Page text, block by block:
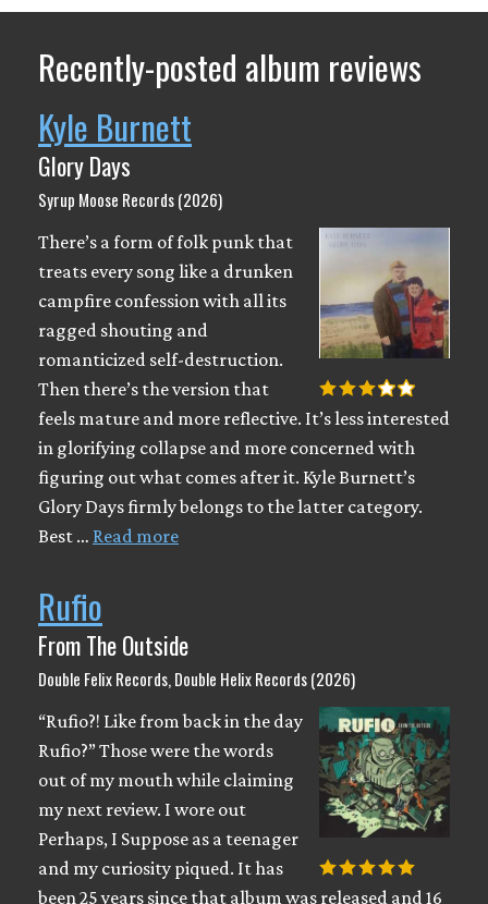
Recently-posted album reviews
Kyle Burnett
Glory Days
Syrup Moose Records (2026)
There’s a form of folk punk that
treats every song like a drunken
campfire confession with all its
ragged shouting and
romanticized self-destruction.
Then there’s the version that
feels mature and more reflective. It’s less interested
in glorifying collapse and more concerned with
figuring out what comes after it. Kyle Burnett’s
Glory Days firmly belongs to the latter category.
Best … Read more
Rufio
From The Outside
Double Felix Records, Double Helix Records (2026)
“Rufio?! Like from back in the day
Rufio?” Those were the words
out of my mouth while claiming
my next review. I wore out
Perhaps, I Suppose as a teenager
and my curiosity piqued. It has
been 25 years since that album was released and 16